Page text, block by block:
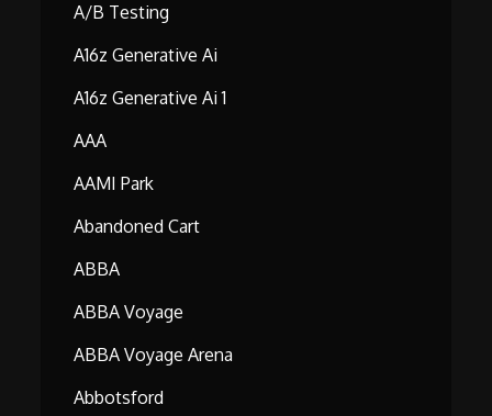
A/B Testing
A16z Generative Ai
A16z Generative Ai 1
AAA
AAMI Park
Abandoned Cart
ABBA
ABBA Voyage
ABBA Voyage Arena
Abbotsford